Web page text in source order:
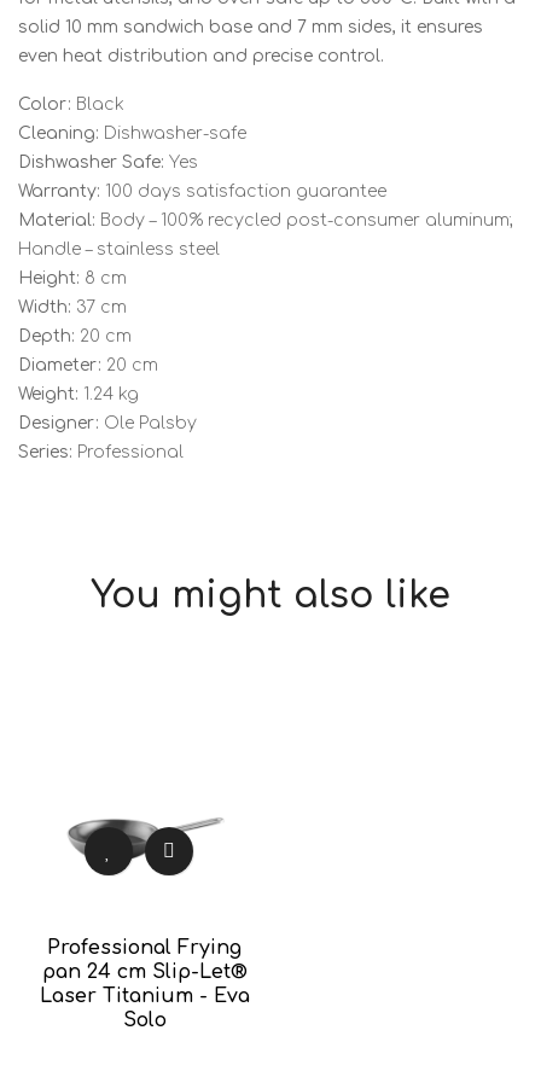
solid 10 mm sandwich base and 7 mm sides, it ensures
even heat distribution and precise control.
Color: Black
Cleaning: Dishwasher-safe
Dishwasher Safe: Yes
Warranty: 100 days satisfaction guarantee
Material: Body – 100% recycled post-consumer aluminum;
Handle – stainless steel
Height: 8 cm
Width: 37 cm
Depth: 20 cm
Diameter: 20 cm
Weight: 1.24 kg
Designer: Ole Palsby
Series: Professional
You might also like
Professional Frying
pan 24 cm Slip-Let®
Laser Titanium - Eva
Solo